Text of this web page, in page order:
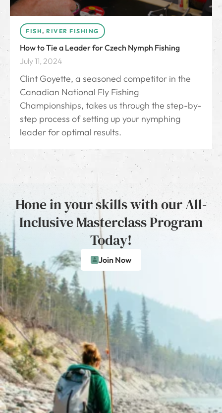
FISH, RIVER FISHING
How to Tie a Leader for Czech Nymph Fishing
July 11, 2024
Clint Goyette, a seasoned competitor in the
Canadian National Fly Fishing
Championships, takes us through the step-by-
step process of setting up your nymphing
leader for optimal results.
Hone in your skills with our All-
Inclusive Masterclass Program
Today!
Join Now